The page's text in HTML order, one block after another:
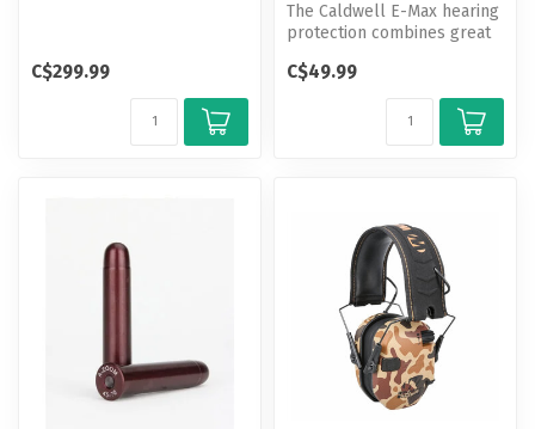
C$299.99
The Caldwell E-Max hearing
protection combines great
C$49.99